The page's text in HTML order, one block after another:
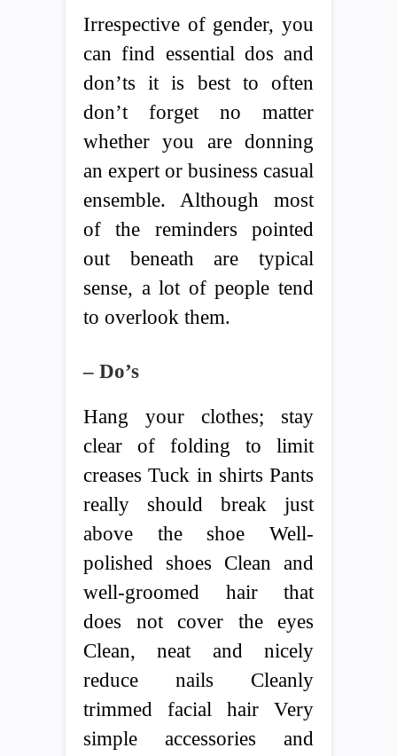
Irrespective of gender, you
can find essential dos and
don’ts it is best to often
don’t forget no matter
whether you are donning
an expert or business casual
ensemble. Although most
of the reminders pointed
out beneath are typical
sense, a lot of people tend
to overlook them.
– Do’s
Hang your clothes; stay
clear of folding to limit
creases Tuck in shirts Pants
really should break just
above the shoe Well-
polished shoes Clean and
well-groomed hair that
does not cover the eyes
Clean, neat and nicely
reduce nails Cleanly
trimmed facial hair Very
simple accessories and